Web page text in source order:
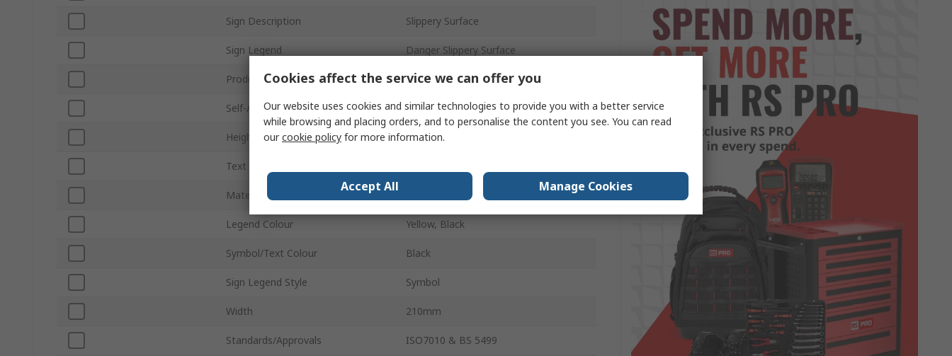
Sign Description Slippery Surface
Sign Legend Danger Slippery Surface
Product Type Hazard Warning Sign
Self-Adhesive No
Height 297mm
Text Language
Material Polypropylene
Legend Colour Yellow, Black
Symbol/Text Colour Black
Sign Legend Style Symbol
Width 210mm
Standards/Approvals ISO7010 & BS 5499
Cookies affect the service we can offer you
Our website uses cookies and similar technologies to provide you with a better service
while browsing and placing orders, and to personalise the content you see. You can read
ourcookie policy for more information.
Accept All Manage Cookies